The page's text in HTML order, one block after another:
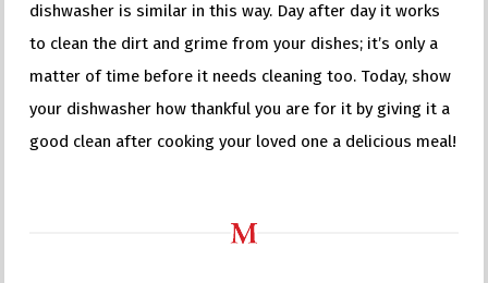
dishwasher is similar in this way. Day after day it works
to clean the dirt and grime from your dishes; it’s only a
matter of time before it needs cleaning too. Today, show
your dishwasher how thankful you are for it by giving it a
good clean after cooking your loved one a delicious meal!